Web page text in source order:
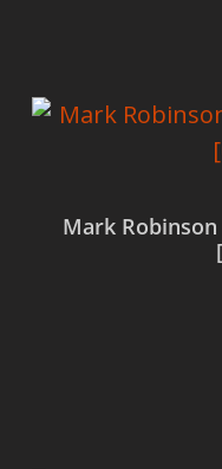
Mark Robinson